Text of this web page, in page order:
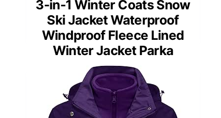
3-in-1 Winter Coats Snow
Ski Jacket Waterproof
Windproof Fleece Lined
Winter Jacket Parka